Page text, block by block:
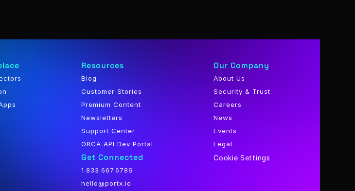
Resources
Blog
Customer Stories
Premium Content
Newsletters
Support Center
ORCA API Dev Portal
Get Connected
1.833.667.6789
hello@portx.io
Our Company
About Us
Security & Trust
Careers
News
Events
Legal
Cookie Settings